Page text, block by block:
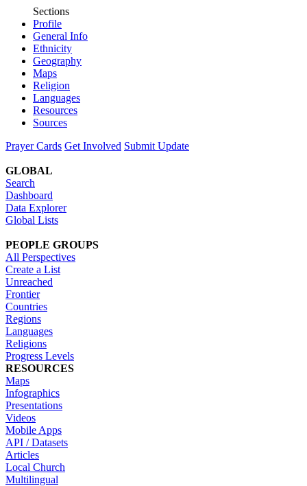
Sections
Profile
General Info
Ethnicity
Geography
Maps
Religion
Languages
Resources
Sources
Prayer Cards Get Involved Submit Update
GLOBAL
Search
Dashboard
Data Explorer
Global Lists
PEOPLE GROUPS
All Perspectives
Create a List
Unreached
Frontier
Countries
Regions
Languages
Religions
Progress Levels
RESOURCES
Maps
Infographics
Presentations
Videos
Mobile Apps
API / Datasets
Articles
Local Church
Multilingual